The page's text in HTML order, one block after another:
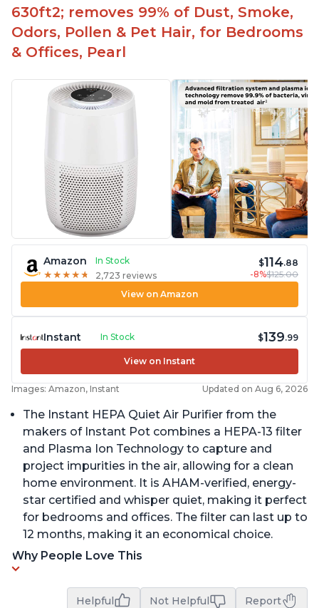
630ft2; removes 99% of Dust, Smoke,
Odors, Pollen & Pet Hair, for Bedrooms
& Offices, Pearl
Amazon
In Stock
★ ★ ★ ★ ★
★ ★ ★ ★ ★ 2,723 reviews
$114.88
-8%$125.00
View on Amazon
Instant In Stock $139.99
View on Instant
Images: Amazon, Instant Updated on Aug 6, 2026
The Instant HEPA Quiet Air Purifier from the
makers of Instant Pot combines a HEPA-13 filter
and Plasma Ion Technology to capture and
project impurities in the air, allowing for a clean
home environment. It is AHAM-verified, energy-
star certified and whisper quiet, making it perfect
for bedrooms and offices. The filter can last up to
12 months, making it an economical choice.
Why People Love This
Helpful Not Helpful Report